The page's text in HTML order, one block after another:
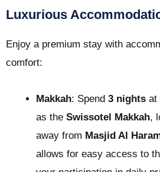
Luxurious
Enjoy a premium stay with
comfort:
Makkah: Spend 3 nights at
as the Swissotel Makkah,
away from Masjid Al
allows for easy access to